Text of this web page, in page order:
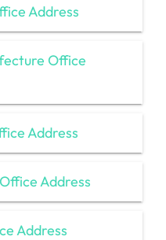
Address
Office
Address
Address
Address